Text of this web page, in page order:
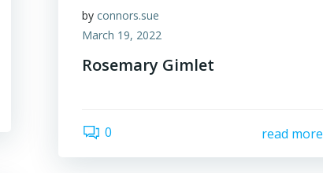
by connors.sue
March 19, 2022
Rosemary Gimlet
0 read more